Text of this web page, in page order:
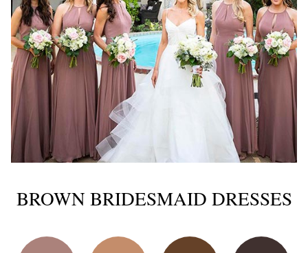
BROWN BRIDESMAID DRESSES